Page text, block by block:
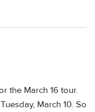
the March 16 tour.
March 10. So